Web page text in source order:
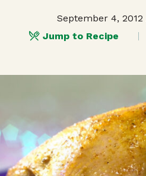
September 4, 2012
Jump to Recipe